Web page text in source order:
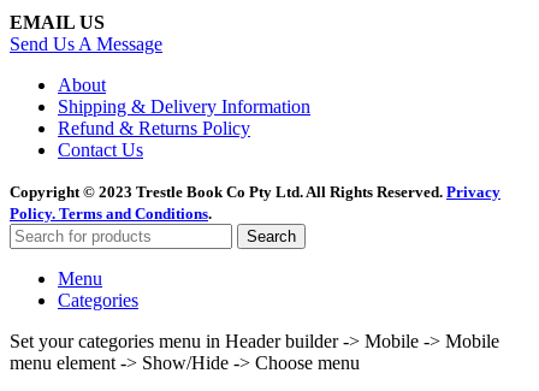
EMAIL US
Send Us A Message
About
Shipping & Delivery Information
Refund & Returns Policy
Contact Us
Copyright © 2023 Trestle Book Co Pty Ltd. All Rights Reserved. Privacy
Policy. Terms and Conditions.
Search
Menu
Categories
Set your categories menu in Header builder -> Mobile -> Mobile
menu element -> Show/Hide -> Choose menu